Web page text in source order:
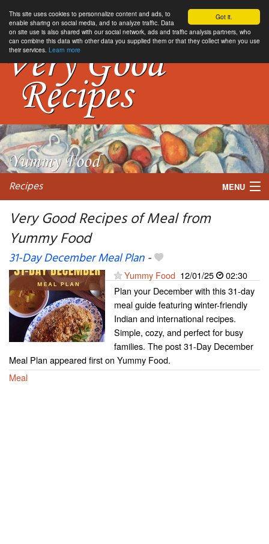
Got it.
This site uses cookies to personnalize content and ads, to
enable sharing on social media, and to analyze traffic. Data
on site use is also shared with our social network, ads and traffic analysis partners, who
can combine this data with other data you supplied them or that they collect when you use
their services. Learn more
Recipes MENU
My favorite blogs
Very Good Recipes of Meal from
Yummy Food
31-Day December Meal Plan-
Yummy Food 12/01/25
02:30
Plan your December with this 31-day
meal guide featuring winter-friendly
Indian and international recipes.
Simple, cozy, and perfect for busy
families. The post 31-Day December
Meal Plan appeared first on Yummy Food.
Meal